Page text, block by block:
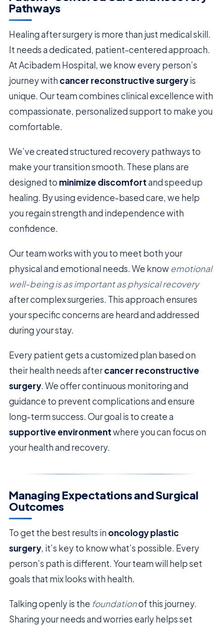
Pathways
Healing after surgery is more than just medical skill.
It needs a dedicated, patient-centered approach.
At Acibadem Hospital, we know every person’s
journey with cancer reconstructive surgeryis
unique. Our team combines clinical excellence with
compassionate, personalized support to make you
comfortable.
We’ve created structured recovery pathways to
make your transition smooth. These plans are
designed to minimize discomfortand speed up
healing. By using evidence-based care, we help
you regain strength and independence with
confidence.
Our team works with you to meet both your
physical and emotional needs. We know emotional
well-being is as important as physical recovery
after complex surgeries. This approach ensures
your specific concerns are heard and addressed
during your stay.
Every patient gets a customized plan based on
their health needs aftercancer reconstructive
surgery. We offer continuous monitoring and
guidance to prevent complications and ensure
long-term success. Our goal is to create a
supportive environmentwhere you can focus on
your health and recovery.
Managing Expectations and Surgical
Outcomes
To get the best results in oncology plastic
surgery, it’s key to know what’s possible. Every
person’s path is different. Your team will help set
goals that mix looks with health.
Talking openly is the foundationof this journey.
Sharing your needs and worries early helps set